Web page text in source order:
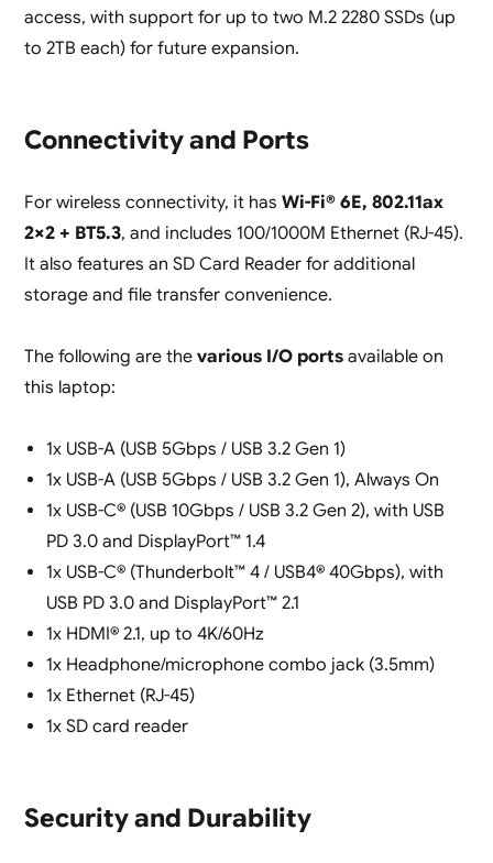
access, with support for up to two M.2 2280 SSDs (up
to 2TB each) for future expansion.
Connectivity and Ports
For wireless connectivity, it has Wi-Fi® 6E, 802.11ax
2×2 + BT5.3, and includes 100/1000M Ethernet (RJ-45).
It also features an SD Card Reader for additional
storage and file transfer convenience.
The following are the various I/O portsavailable on
this laptop:
1x USB-A (USB 5Gbps / USB 3.2 Gen 1)
1x USB-A (USB 5Gbps / USB 3.2 Gen 1), Always On
1x USB-C® (USB 10Gbps / USB 3.2 Gen 2), with USB
PD 3.0 and DisplayPort™ 1.4
1x USB-C® (Thunderbolt™ 4 / USB4® 40Gbps), with
USB PD 3.0 and DisplayPort™ 2.1
1x HDMI® 2.1, up to 4K/60Hz
1x Headphone/microphone combo jack (3.5mm)
1x Ethernet (RJ-45)
1x SD card reader
Security and Durability